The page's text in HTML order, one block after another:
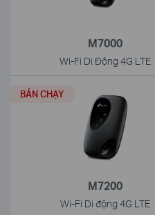
M7000
Wi-Fi Di Động 4G LTE
M7200
Wi-Fi Di động 4G LTE
BÁN CHẠY